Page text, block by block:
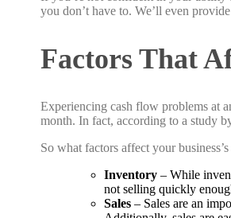
you don’t have to. We’ll even
Factors That
Experiencing cash flow problems at
month. In fact, according to a study
So what factors affect your
Inventory – While
not selling quickly
Sales – Sales are an